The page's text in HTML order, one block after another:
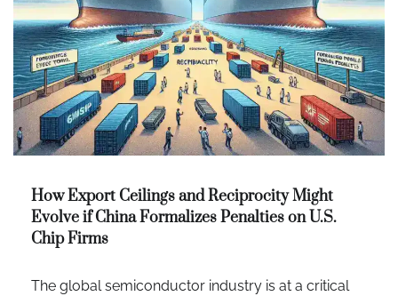
How Export Ceilings and Reciprocity Might
Evolve if China Formalizes Penalties on U.S.
Chip Firms
The global semiconductor industry is at a critical